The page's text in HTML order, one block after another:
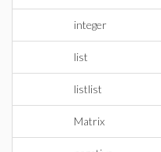
integer
list
listlist
Matrix